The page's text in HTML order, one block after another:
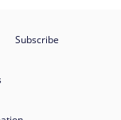
Subscribe